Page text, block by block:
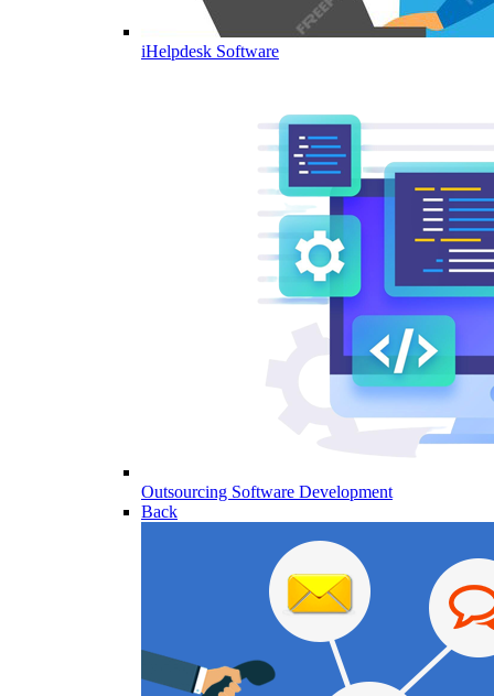
iHelpdesk Software
Outsourcing Software Development
Back